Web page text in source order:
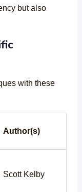
but also
with these
Author(s)
Scott Kelby